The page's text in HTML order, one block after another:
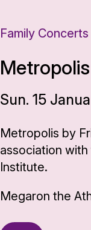
Family Concerts
Metropolis
Sun. 15
Metropolis by
association with
Institute.
Megaron the